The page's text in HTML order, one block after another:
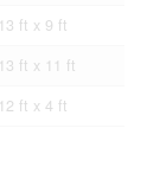
13 ft x 9 ft
13 ft x 11 ft
12 ft x 4 ft